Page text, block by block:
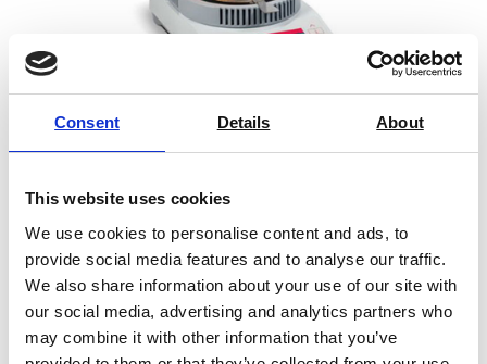
Consent Details About
This website uses cookies
We use cookies to personalise content and ads, to
provide social media features and to analyse our traffic.
We also share information about your use of our site with
our social media, advertising and analytics partners who
may combine it with other information that you’ve
Ohaus MB23 Moisture Analyser
Price From £ 1296.00
Find Out More